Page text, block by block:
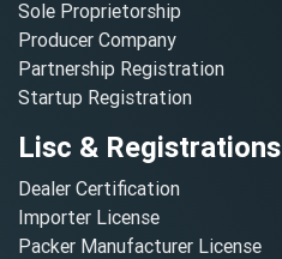
Sole Proprietorship
Producer Company
Partnership Registration
Startup Registration
Lisc & Registrations
Dealer Certification
Importer License
Packer Manufacturer License